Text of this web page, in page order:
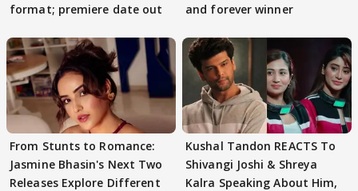
format; premiere date out
and forever winner
From Stunts to Romance:
Jasmine Bhasin's Next Two
Releases Explore Different
Kushal Tandon REACTS To
Shivangi Joshi & Shreya
Kalra Speaking About Him,